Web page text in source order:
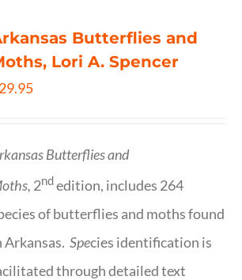
Butterflies and
Lori A. Spencer
29.95
Butterflies and
2ndedition, includes 264
of butterflies and moths found
Arkansas.Species identification is
through detailed text